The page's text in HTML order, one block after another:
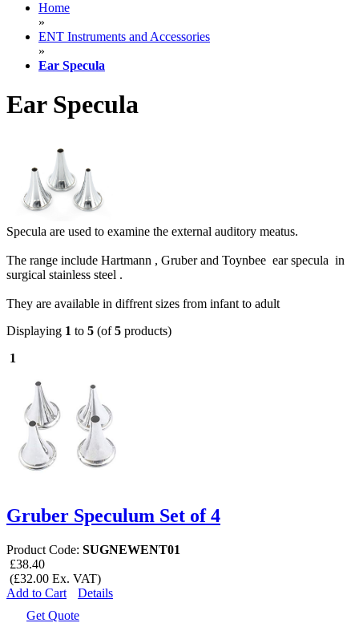
Home
»
ENT Instruments and Accessories
»
Ear Specula
Ear Specula
Specula are used to examine the external auditory meatus.
The range include Hartmann , Gruber and Toynbee ear specula in
surgical stainless steel .
They are available in diffrent sizes from infant to adult
Displaying 1 to 5 (of5 products)
1
Gruber Speculum Set of 4
Product Code: SUGNEWENT01
£38.40
(£32.00 Ex. VAT)
Add to Cart
Details
Get Quote